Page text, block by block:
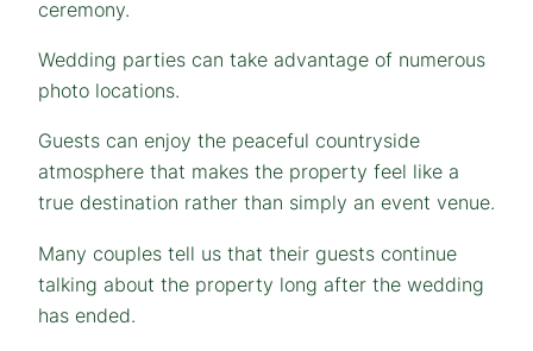
ceremony.
Wedding parties can take advantage of numerous
photo locations.
Guests can enjoy the peaceful countryside
atmosphere that makes the property feel like a
true destination rather than simply an event venue.
Many couples tell us that their guests continue
talking about the property long after the wedding
has ended.